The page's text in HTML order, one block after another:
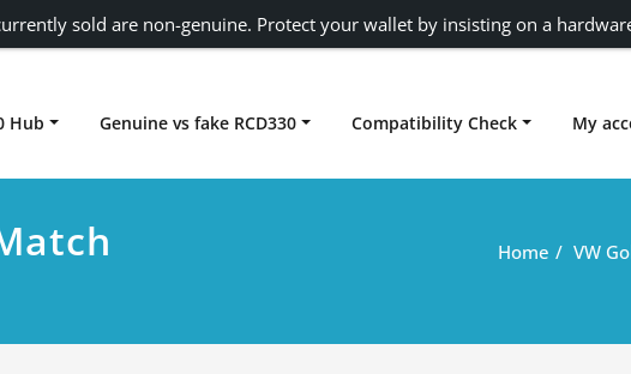
rcd330
Hub Genuine vs fake RCD330 Compatibility Check My
Home VW
sold are non-genuine. Protect your wallet by insisting on a